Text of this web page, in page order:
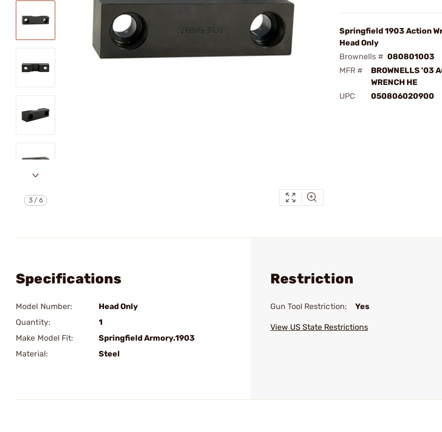
3/6
Springfield 1903 Action
Head Only
Brownells # 080801003
MFR #
BROWNELLS '03
WRENCH HE
UPC
050806020900
Specifications
Model Number:
Head Only
Quantity:
1
Make Model Fit:
Springfield Armory.1903
Material:
Steel
Restriction
Gun Tool Restriction: Yes
View US State Restrictions